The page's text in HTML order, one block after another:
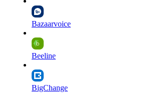
Bazaarvoice
Beeline
BigChange